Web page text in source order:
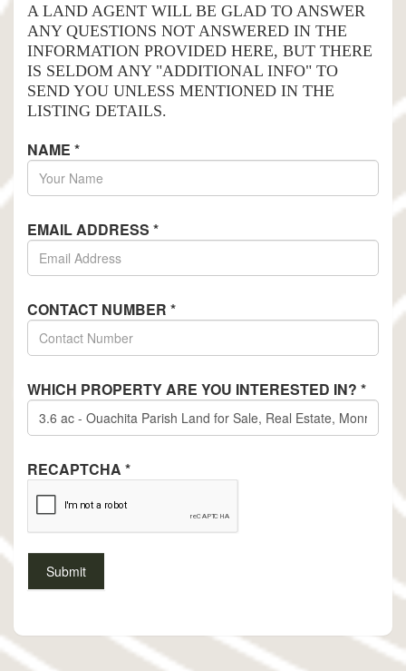
A LAND AGENT WILL BE GLAD TO ANSWER
ANY QUESTIONS NOT ANSWERED IN THE
INFORMATION PROVIDED HERE, BUT THERE
IS SELDOM ANY "ADDITIONAL INFO" TO
SEND YOU UNLESS MENTIONED IN THE
LISTING DETAILS.
NAME *
EMAIL ADDRESS *
CONTACT NUMBER *
WHICH PROPERTY ARE YOU INTERESTED IN? *
RECAPTCHA *